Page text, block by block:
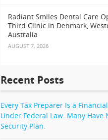
Radiant Smiles Dental Care
Third Clinic in Denmark,
Australia
AUGUST 7, 2026
Recent Posts
Every Tax Preparer Is a
Under Federal Law. Many Have
Security Plan.